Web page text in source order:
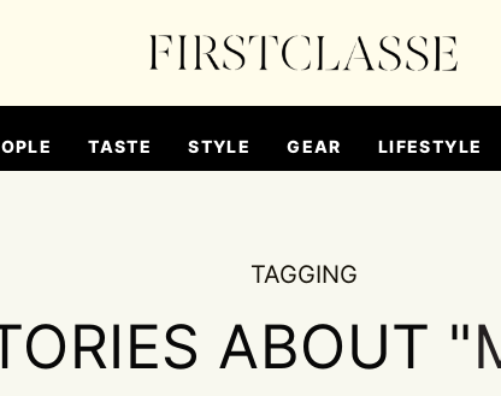
TASTE STYLE GEAR LIFESTYLE
TAGGING
ABOUT "